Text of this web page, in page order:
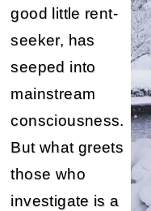
good little rent-
seeker, has
seeped into
mainstream
consciousness.
But what greets
those who
investigate is a